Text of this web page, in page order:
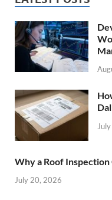
Why a Roof Inspection
July 20, 2026